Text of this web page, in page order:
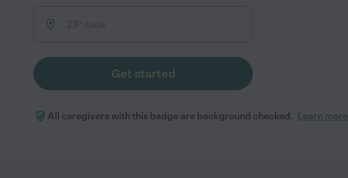
Get started
All caregivers with this badge are background checked. Learn more